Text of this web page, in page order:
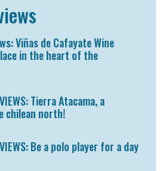
Viñas de Cafayate Wine
in the heart of the
Tierra Atacama, a
chilean north!
Be a polo player for a day